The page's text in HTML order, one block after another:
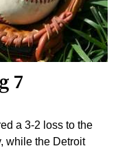
7
a 3-2 loss to the
while the Detroit